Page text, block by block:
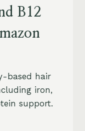
B12
based hair
iron,
support.